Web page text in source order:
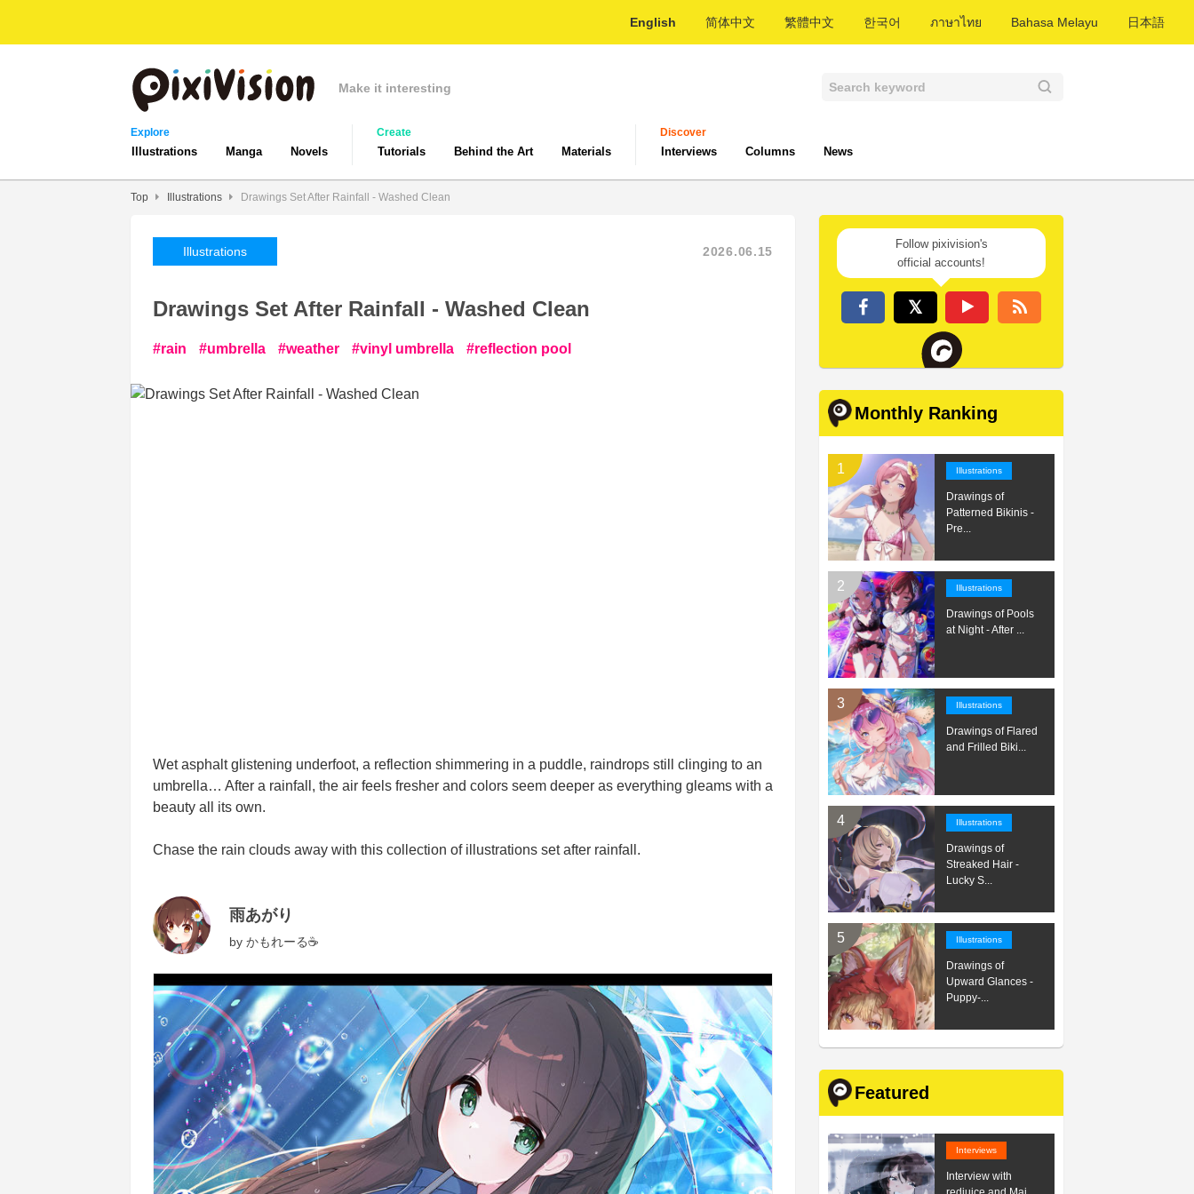
English 简体中文 繁體中文 한국어 ภาษาไทย Bahasa Melayu 日本語
Make it interesting
Explore
Illustrations Manga Novels
Create
Tutorials Behind the Art Materials
Discover
Interviews Columns News
Top Illustrations Drawings Set After Rainfall - Washed Clean
Illustrations 2026.06.15
Drawings Set After Rainfall - Washed Clean
rain umbrella weather vinyl umbrella reflection pool
Wet asphalt glistening underfoot, a reflection shimmering in a puddle, raindrops still clinging to an
umbrella… After a rainfall, the air feels fresher and colors seem deeper as everything gleams with a
beauty all its own.
Chase the rain clouds away with this collection of illustrations set after rainfall.
雨あがり
by かもれーる☕
Follow pixivision's
official accounts!
Monthly Ranking
Illustrations
Drawings of
Patterned Bikinis -
Pre...
Illustrations
Drawings of Pools
at Night - After ...
Illustrations
Drawings of Flared
and Frilled Biki...
Illustrations
Drawings of
Streaked Hair -
Lucky S...
Illustrations
Drawings of
Upward Glances -
Puppy-...
Featured
Interviews
Interview with